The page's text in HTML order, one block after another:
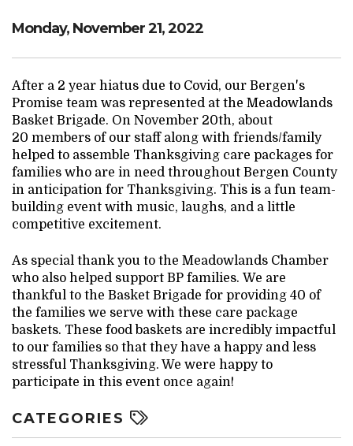
Monday, November 21, 2022
After a 2 year hiatus due to Covid, our Bergen's
Promise team was represented at the Meadowlands
Basket Brigade. On November 20th, about
20 members of our staff along with friends/family
helped to assemble Thanksgiving care packages for
families who are in need throughout Bergen County
in anticipation for Thanksgiving. This is a fun team-
building event with music, laughs, and a little
competitive excitement.
As special thank you to the Meadowlands Chamber
who also helped support BP families. We are
thankful to the Basket Brigade for providing 40 of
the families we serve with these care package
baskets. These food baskets are incredibly impactful
to our families so that they have a happy and less
stressful Thanksgiving. We were happy to
participate in this event once again!
CATEGORIES